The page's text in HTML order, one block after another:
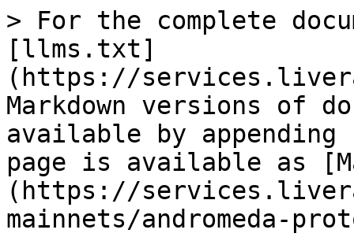
> For the complete
[llms.txt]
(https://
Markdown versions of
available by
page is available as
(https://
mainnets/andromeda-